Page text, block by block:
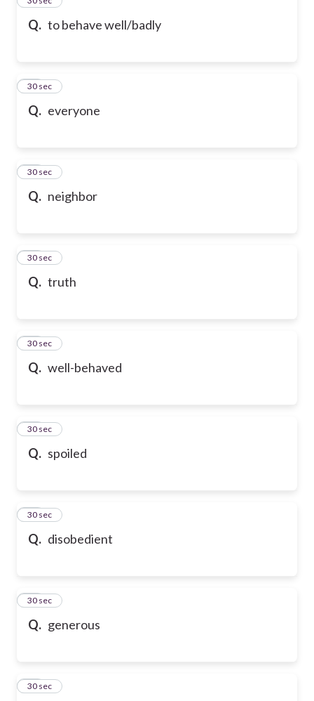
Q. to behave well/badly
Q. everyone
25
30 sec
Q. neighbor
26
30 sec
Q. truth
27
30 sec
Q. well-behaved
28
30 sec
Q. spoiled
29
30 sec
Q. disobedient
30
30 sec
Q. generous
31
30 sec
32
30 sec